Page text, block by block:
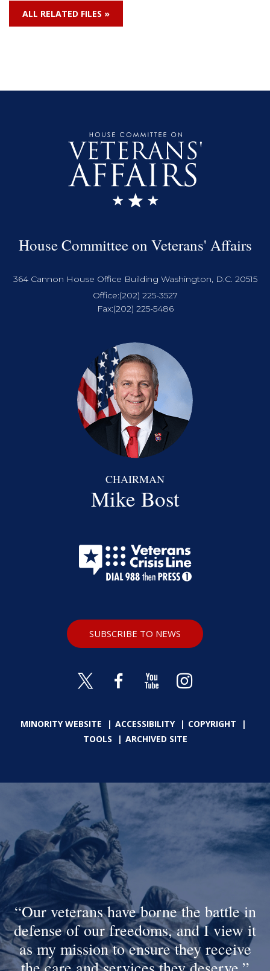
ALL RELATED FILES »
House Committee on Veterans' Affairs
364 Cannon House Office Building Washington, D.C. 20515
Office:(202) 225-3527
Fax:(202) 225-5486
CHAIRMAN
Mike Bost
MINORITY WEBSITE ACCESSIBILITY
COPYRIGHT
TOOLS
ARCHIVED SITE
SUBSCRIBE TO NEWS
Our veterans have borne the battle in
defense of our freedoms, and I view it
as my mission to ensure they receive